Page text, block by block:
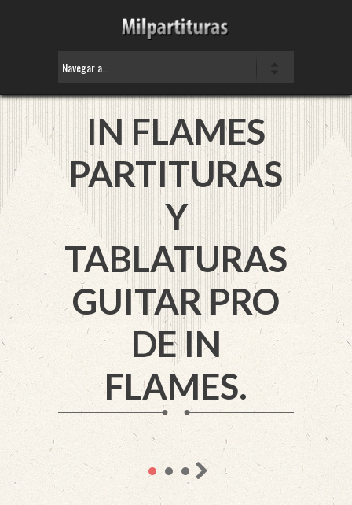
IN FLAMES
PARTITURAS
Y
TABLATURAS
GUITAR PRO
DE IN
FLAMES.